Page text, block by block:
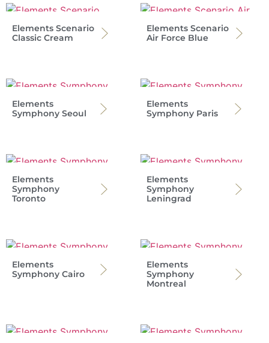
Elements Scenario
Classic Cream
Elements Scenario
Air Force Blue
Elements
Symphony Seoul
Elements
Symphony Paris
Elements
Symphony
Toronto
Elements
Symphony
Leningrad
Elements
Symphony Cairo
Elements
Symphony
Montreal